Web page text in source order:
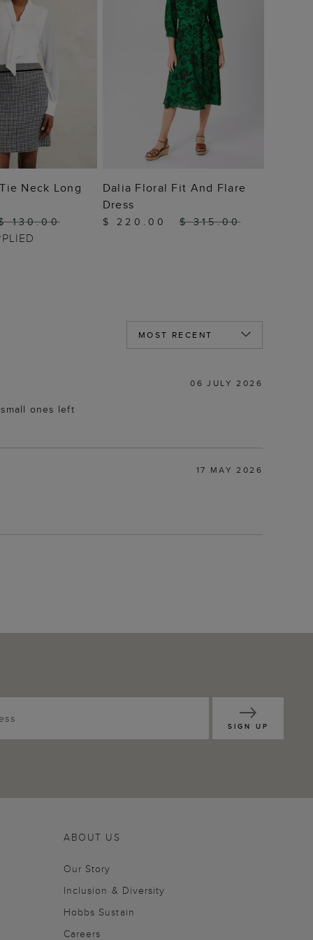
TO BAG
Neck Long
130.00
ADD TO BAG
Dalia Floral Fit And Flare
Dress
$ 220.00 $ 315.00
06 JULY 2026
ones left
17 MAY 2026
SIGN UP
ABOUT US
Our Story
Inclusion & Diversity
Hobbs Sustain
Careers